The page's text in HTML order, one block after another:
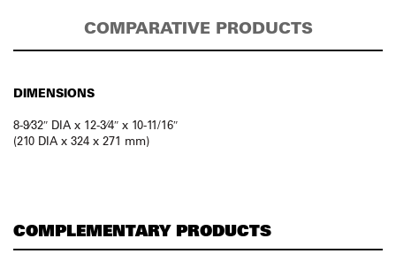
COMPARATIVE PRODUCTS
DIMENSIONS
8-9⁄32″ DIA x 12-3⁄4″ x 10-11/16″
(210 DIA x 324 x 271 mm)
COMPLEMENTARY PRODUCTS